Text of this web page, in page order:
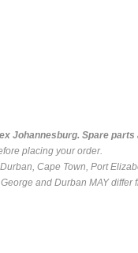
Johannesburg. Spare parts
placing your order.
Cape Town, Port
and Durban MAY differ